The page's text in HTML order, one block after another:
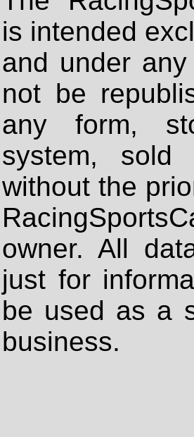
is intended
and under
not be
any form,
system, sold
without the
owner. All
just for
be used as a
business.